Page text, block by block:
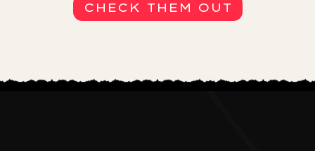
CHECK THEM OUT